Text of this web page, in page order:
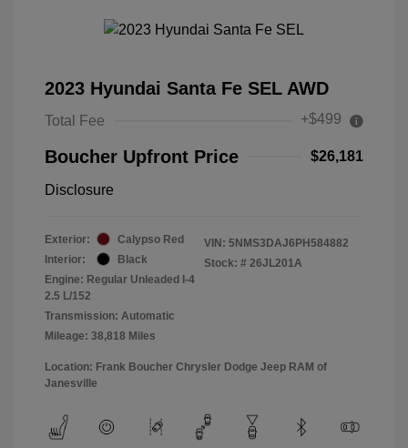
2023 Hyundai Santa Fe SEL AWD
Total Fee +$499
Boucher Upfront Price $26,181
Disclosure
Exterior:
Calypso Red
Interior:
Black
Engine: Regular Unleaded I-4
2.5 L/152
Transmission: Automatic
Mileage: 38,818 Miles
VIN: 5NMS3DAJ6PH584882
Stock: # 26JL201A
Location: Frank Boucher Chrysler Dodge Jeep RAM of
Janesville